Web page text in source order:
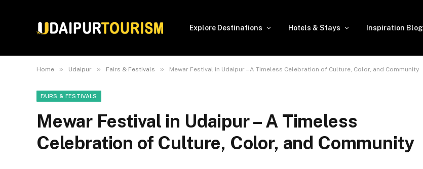
Explore Destinations Hotels & Stays Inspiration Blog
Home » Udaipur » Fairs & Festivals » Mewar Festival in Udaipur – A Timeless Celebration of Culture, Color, and Community
FAIRS & FESTIVALS
Mewar Festival in Udaipur – A Timeless
Celebration of Culture, Color, and Community